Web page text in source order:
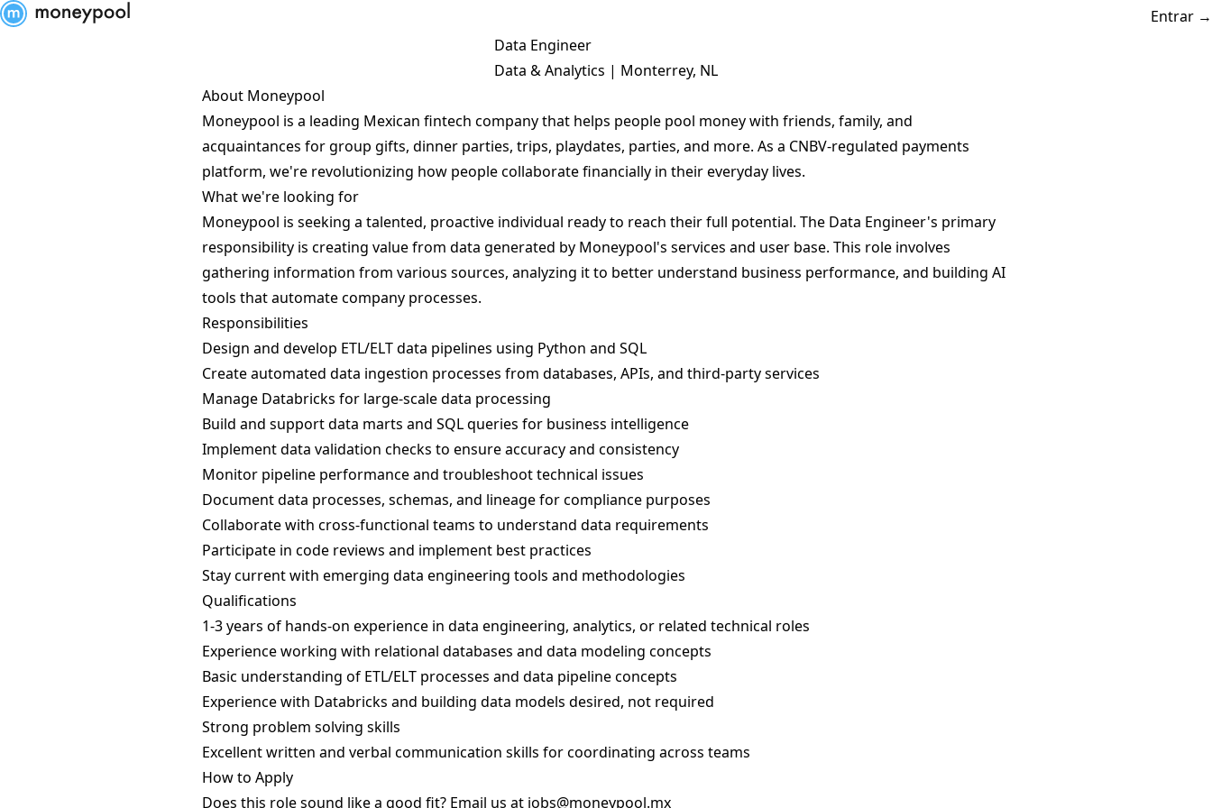
Moneypool Entrar →
Data Engineer
Data & Analytics | Monterrey, NL
About Moneypool
Moneypool is a leading Mexican fintech company that helps people pool money with friends, family, and
acquaintances for group gifts, dinner parties, trips, playdates, parties, and more. As a CNBV-regulated payments
platform, we're revolutionizing how people collaborate financially in their everyday lives.
What we're looking for
Moneypool is seeking a talented, proactive individual ready to reach their full potential. The Data Engineer's primary
responsibility is creating value from data generated by Moneypool's services and user base. This role involves
gathering information from various sources, analyzing it to better understand business performance, and building AI
tools that automate company processes.
Responsibilities
Design and develop ETL/ELT data pipelines using Python and SQL
Create automated data ingestion processes from databases, APIs, and third-party services
Manage Databricks for large-scale data processing
Build and support data marts and SQL queries for business intelligence
Implement data validation checks to ensure accuracy and consistency
Monitor pipeline performance and troubleshoot technical issues
Document data processes, schemas, and lineage for compliance purposes
Collaborate with cross-functional teams to understand data requirements
Participate in code reviews and implement best practices
Stay current with emerging data engineering tools and methodologies
Qualifications
1-3 years of hands-on experience in data engineering, analytics, or related technical roles
Experience working with relational databases and data modeling concepts
Basic understanding of ETL/ELT processes and data pipeline concepts
Experience with Databricks and building data models desired, not required
Strong problem solving skills
Excellent written and verbal communication skills for coordinating across teams
How to Apply
Does this role sound like a good fit? Email us at jobs@moneypool.mx